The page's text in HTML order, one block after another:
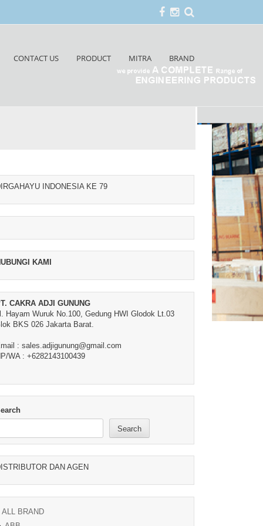
CONTACT US PRODUCT MITRA BRAND
INDONESIA KE 79
KAMI
CAKRA ADJI GUNUNG
Hayam Wuruk No.100, Gedung HWI Glodok Lt.03
BKS 026 Jakarta Barat.
: sales.adjigunung@gmail.com
WA : +6282143100439
Search
DAN AGEN
ALL BRAND